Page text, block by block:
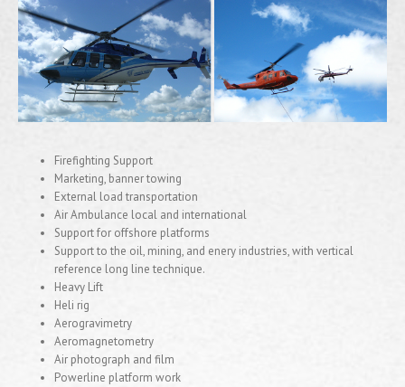
Firefighting Support
Marketing, banner towing
External load transportation
Air Ambulance local and international
Support for offshore platforms
Support to the oil, mining, and enery industries, with vertical
reference long line technique.
Heavy Lift
Heli rig
Aerogravimetry
Aeromagnetometry
Air photograph and film
Powerline platform work